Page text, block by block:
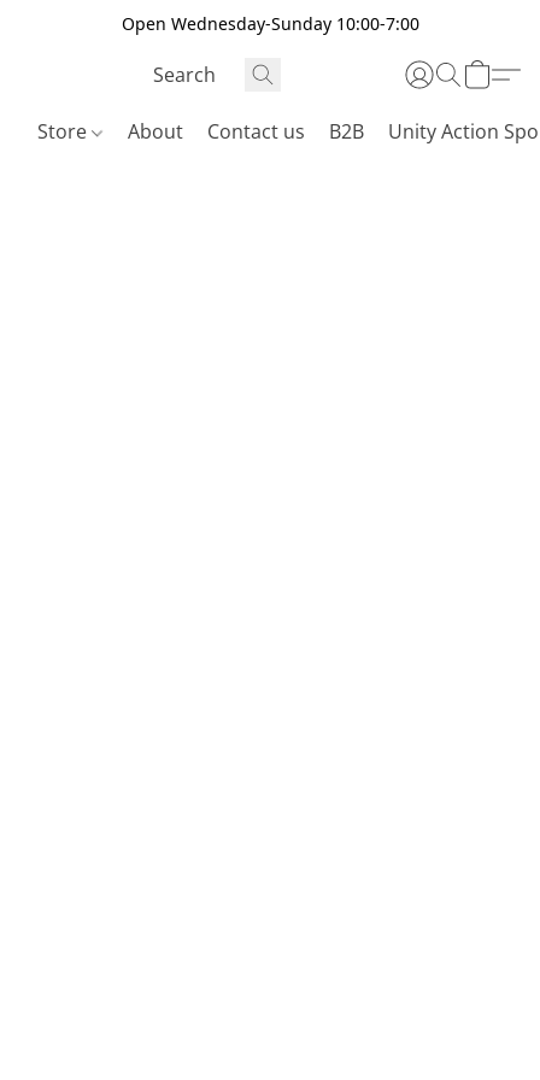
Open Wednesday-Sunday 10:00-7:00
Store About Contact us B2B Unity Action